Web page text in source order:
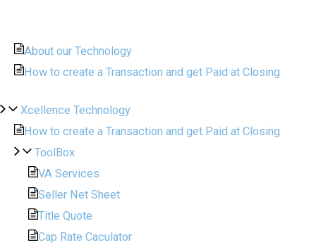
About our Technology
How to create a Transaction and get Paid at Closing
Xcellence Technology
How to create a Transaction and get Paid at Closing
ToolBox
VA Services
Seller Net Sheet
Title Quote
Cap Rate Caculator